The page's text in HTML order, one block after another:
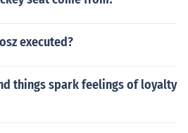
executed?
things spark feelings of loyalty